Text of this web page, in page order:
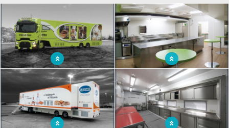
x
Mobile restaurant unit accessible to all
Travelling restaurant with top-of-the-
range equipment